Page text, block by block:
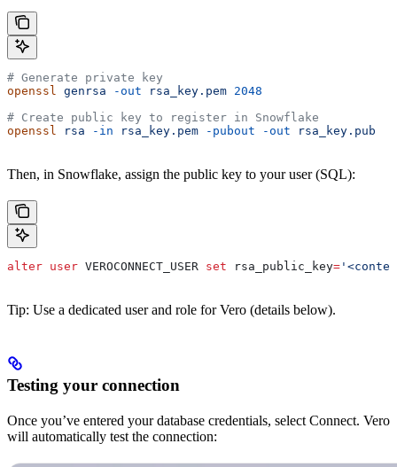
# Generate private key
openssl
genrsa -out rsa_key.pem 2048
# Create public key to register in Snowflake
openssl
rsa -in rsa_key.pem -pubout -out rsa_key.pub
Then, in Snowflake, assign the public key to your user (SQL):
alter user VEROCONNECT_USER set rsa_public_key=
Tip: Use a dedicated user and role for Vero (details below).
Testing your connection
Once you’ve entered your database credentials, select Connect. Vero
will automatically test the connection: